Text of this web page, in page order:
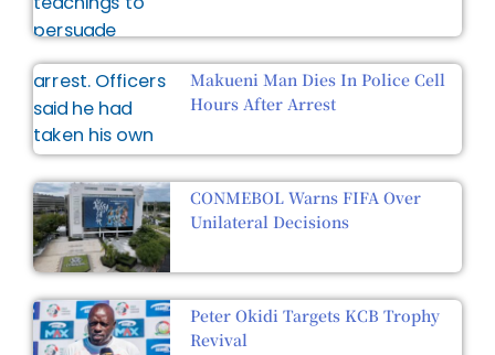
Makueni Man Dies In Police Cell
Hours After Arrest
CONMEBOL Warns FIFA Over
Unilateral Decisions
Peter Okidi Targets KCB Trophy
Revival